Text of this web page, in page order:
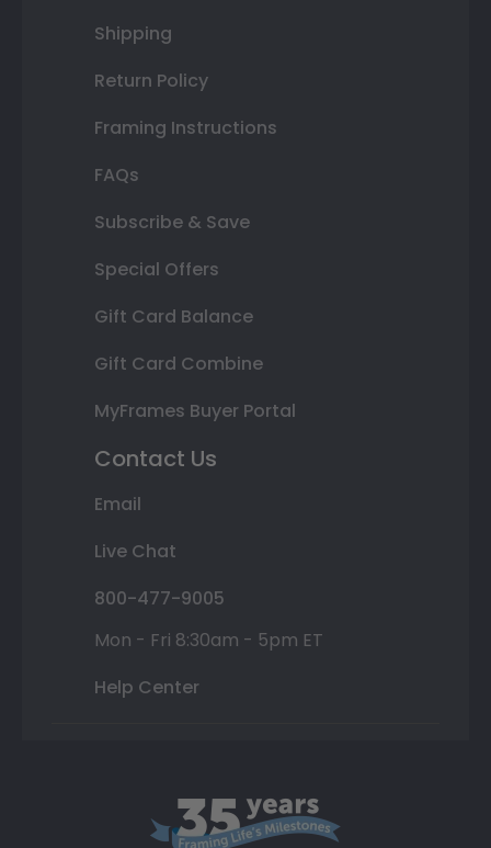
Shipping
Return Policy
Framing Instructions
FAQs
Subscribe & Save
Special Offers
Gift Card Balance
Gift Card Combine
MyFrames Buyer Portal
Contact Us
Email
Live Chat
800-477-9005
Mon - Fri 8:30am - 5pm ET
Help Center